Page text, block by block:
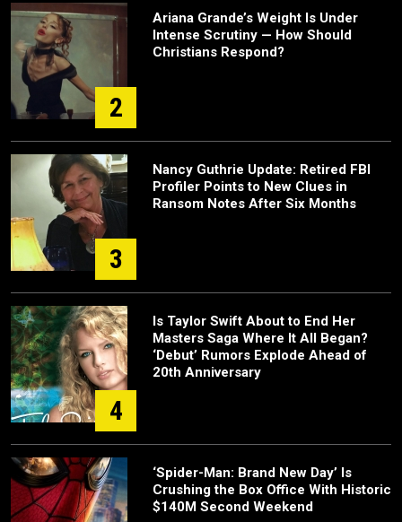
2
Ariana Grande’s Weight Is Under
Intense Scrutiny — How Should
Christians Respond?
3
Nancy Guthrie Update: Retired FBI
Profiler Points to New Clues in
Ransom Notes After Six Months
4
Is Taylor Swift About to End Her
Masters Saga Where It All Began?
‘Debut’ Rumors Explode Ahead of
20th Anniversary
‘Spider-Man: Brand New Day’ Is
Crushing the Box Office With Historic
$140M Second Weekend